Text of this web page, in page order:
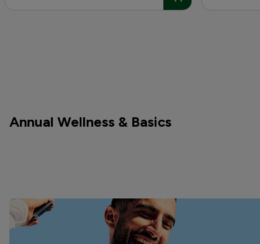
Annual Wellness & Basics